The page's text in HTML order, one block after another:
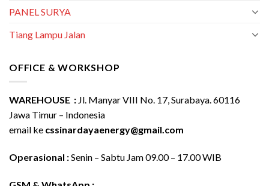
PANEL SURYA
Tiang Lampu Jalan
OFFICE & WORKSHOP
WAREHOUSE : Jl. Manyar VIII No. 17, Surabaya. 60116
Jawa Timur – Indonesia
email ke cssinardayaenergy@gmail.com
Operasional :Senin – Sabtu Jam 09.00 – 17.00 WIB